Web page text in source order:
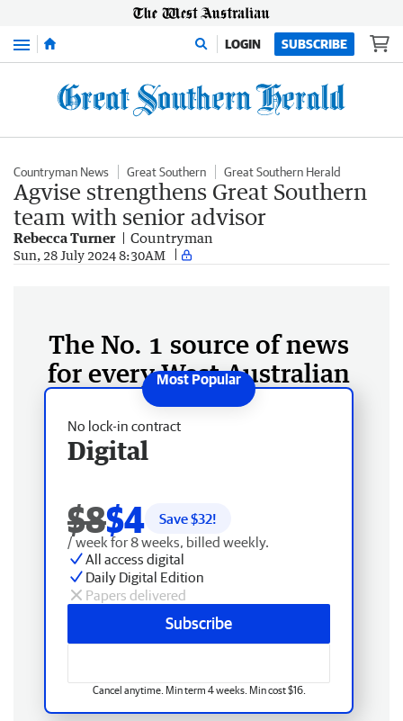
Menu LOGIN SUBSCRIBE
Countryman News Great Southern Great Southern Herald
Agvise strengthens Great Southern
team with senior advisor
Rebecca Turner Countryman
Sun, 28 July 2024 8:30AM
The No. 1 source of news
for every West Australian
No lock-in contract
Digital
$8$4 Save $32!
/ week for 8 weeks, billed weekly.
All access digital
Daily Digital Edition
Papers delivered
Subscribe
Cancel anytime. Min term 4 weeks. Min cost $16.